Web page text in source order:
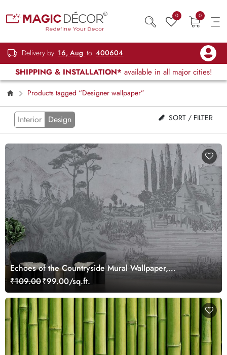
0 0
Delivery by 16, Aug to 400604
SHIPPING & INSTALLATION* available in all major cities!
Products tagged “Designer wallpaper”
Interior Design SORT / FILTER
Echoes of the Countryside Mural Wallpaper,
Customized
₹109.00₹99.00/sq.ft.